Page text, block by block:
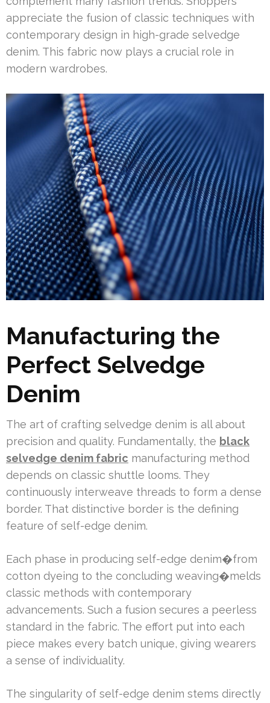
appreciate the fusion of classic techniques with
contemporary design in high-grade selvedge
denim. This fabric now plays a crucial role in
modern wardrobes.
Manufacturing the
Perfect Selvedge
Denim
The art of crafting selvedge denim is all about
precision and quality. Fundamentally, the black
selvedge denim fabric manufacturing method
depends on classic shuttle looms. They
continuously interweave threads to form a dense
border. That distinctive border is the defining
feature of self-edge denim.
Each phase in producing self-edge denim�from
cotton dyeing to the concluding weaving�melds
classic methods with contemporary
advancements. Such a fusion secures a peerless
standard in the fabric. The effort put into each
piece makes every batch unique, giving wearers
a sense of individuality.
The singularity of self-edge denim stems directly